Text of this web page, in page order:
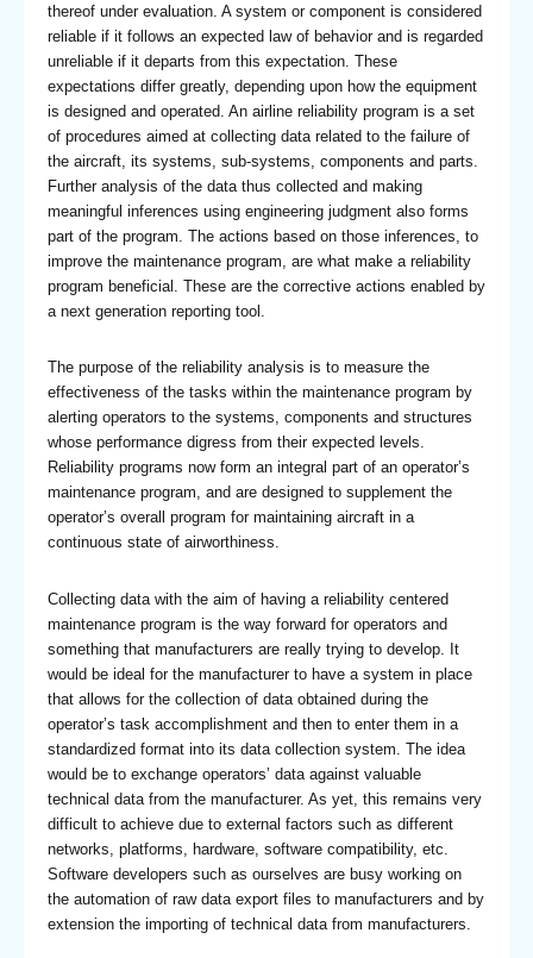
thereof under evaluation. A system or component is considered
reliable if it follows an expected law of behavior and is regarded
unreliable if it departs from this expectation. These
expectations differ greatly, depending upon how the equipment
is designed and operated. An airline reliability program is a set
of procedures aimed at collecting data related to the failure of
the aircraft, its systems, sub-systems, components and parts.
Further analysis of the data thus collected and making
meaningful inferences using engineering judgment also forms
part of the program. The actions based on those inferences, to
improve the maintenance program, are what make a reliability
program beneficial. These are the corrective actions enabled by
a next generation reporting tool.
The purpose of the reliability analysis is to measure the
effectiveness of the tasks within the maintenance program by
alerting operators to the systems, components and structures
whose performance digress from their expected levels.
Reliability programs now form an integral part of an operator’s
maintenance program, and are designed to supplement the
operator’s overall program for maintaining aircraft in a
continuous state of airworthiness.
Collecting data with the aim of having a reliability centered
maintenance program is the way forward for operators and
something that manufacturers are really trying to develop. It
would be ideal for the manufacturer to have a system in place
that allows for the collection of data obtained during the
operator’s task accomplishment and then to enter them in a
standardized format into its data collection system. The idea
would be to exchange operators’ data against valuable
technical data from the manufacturer. As yet, this remains very
difficult to achieve due to external factors such as different
networks, platforms, hardware, software compatibility, etc.
Software developers such as ourselves are busy working on
the automation of raw data export files to manufacturers and by
extension the importing of technical data from manufacturers.